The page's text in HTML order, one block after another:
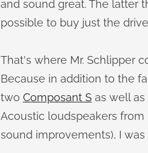
and sound great. The latter
possible to buy just the
That's where Mr. Schlipper
Because in addition to the
two Composant Sas well as
Acoustic loudspeakers
sound improvements), I